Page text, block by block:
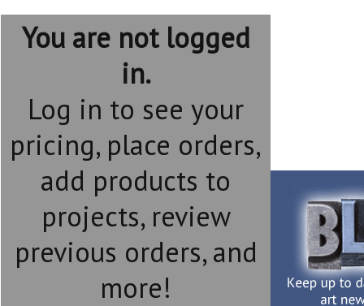
You are not logged
in.
Log in to see your
pricing, place orders,
add products to
projects, review
previous orders, and
more!